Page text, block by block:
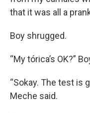
that it was all a
Boy shrugged.
“My tórica’s OK?”
“Sokay. The test is
Meche said.